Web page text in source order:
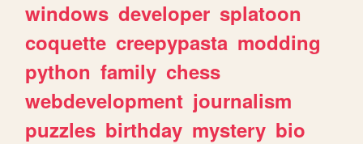
windows developer splatoon
coquette creepypasta modding
python family chess
webdevelopment journalism
puzzles birthday mystery bio